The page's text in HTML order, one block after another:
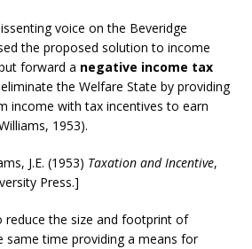
voice on the Beveridge
the proposed solution to income
forward a negative income tax
the Welfare State by providing
income with tax incentives to earn
1953).
J.E. (1953) Taxation and Incentive,
Press.]
reduce the size and footprint of
same time providing a means for